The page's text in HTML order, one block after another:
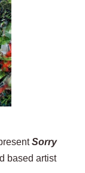
Sorry
based artist